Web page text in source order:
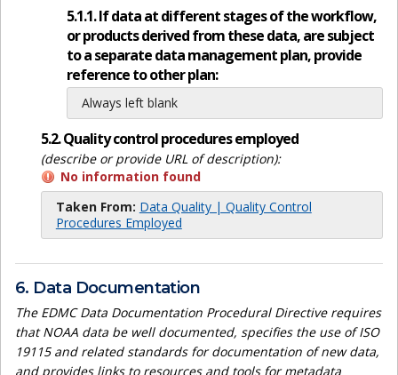
5.1.1. If data at different stages of the workflow,
or products derived from these data, are subject
to a separate data management plan, provide
reference to other plan:
Always left blank
5.2. Quality control procedures employed
(describe or provide URL of description):
No information found
Taken From: Data Quality | Quality Control
Procedures Employed
6. Data Documentation
The EDMC Data Documentation Procedural Directive requires
that NOAA data be well documented, specifies the use of ISO
19115 and related standards for documentation of new data,
and provides links to resources and tools for metadata